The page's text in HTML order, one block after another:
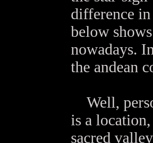
difference
below
nowadays.
the andean
Well,
is a
sacred